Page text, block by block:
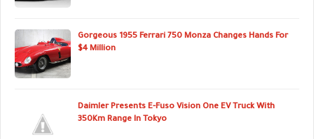
Gorgeous 1955 Ferrari 750 Monza Changes Hands For
$4 Million
Daimler Presents E-Fuso Vision One EV Truck With
350Km Range In Tokyo